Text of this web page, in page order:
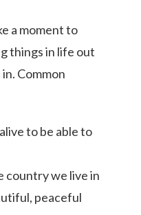
a moment to
things in life out
Common
to be able to
country we live in
peaceful